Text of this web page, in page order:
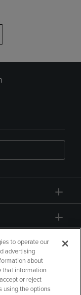
to operate our
advertising
about
that information
or reject
using the options